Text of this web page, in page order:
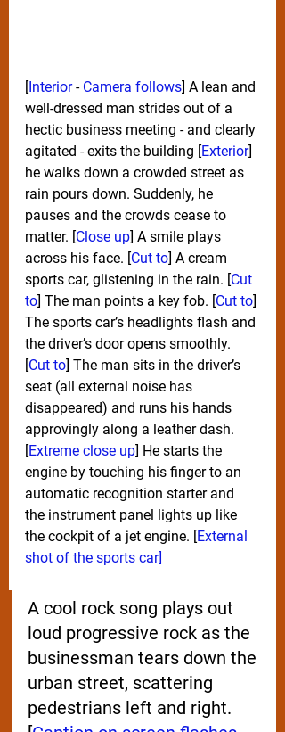
[Interior - Camera follows] A lean and
well-dressed man strides out of a
hectic business meeting - and clearly
agitated - exits the building [Exterior]
he walks down a crowded street as
rain pours down. Suddenly, he
pauses and the crowds cease to
matter. [Close up] A smile plays
across his face. [Cut to] A cream
sports car, glistening in the rain. [Cut
to] The man points a key fob. [Cut to]
The sports car’s headlights flash and
the driver’s door opens smoothly.
[Cut to] The man sits in the driver’s
seat (all external noise has
disappeared) and runs his hands
approvingly along a leather dash.
[Extreme close up] He starts the
engine by touching his finger to an
automatic recognition starter and
the instrument panel lights up like
the cockpit of a jet engine. [External
shot of the sports car]
A cool rock song plays out
loud progressive rock as the
businessman tears down the
urban street, scattering
pedestrians left and right.